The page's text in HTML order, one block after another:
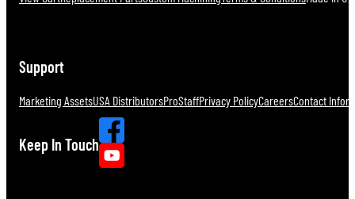
Support
Marketing AssetsUSA DistributorsProStaffPrivacy PolicyCareersContact
Keep In Touch